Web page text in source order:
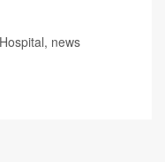
news